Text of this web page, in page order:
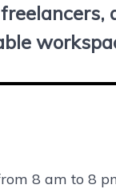
8 am to 8